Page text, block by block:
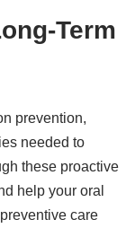
Term
prevention,
needed to
these proactive
help your oral
care